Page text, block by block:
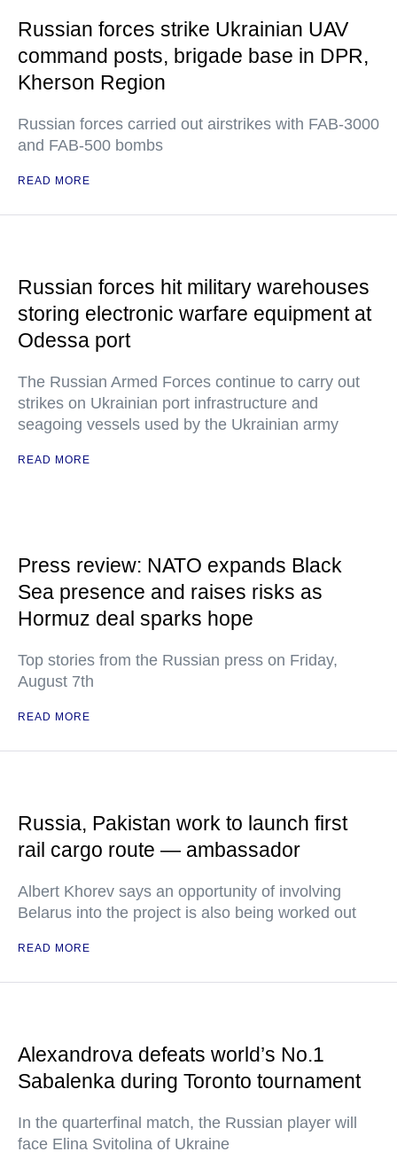
Russian forces strike Ukrainian UAV
command posts, brigade base in DPR,
Kherson Region
Russian forces carried out airstrikes with FAB-3000
and FAB-500 bombs
READ MORE
Russian forces hit military warehouses
storing electronic warfare equipment at
Odessa port
The Russian Armed Forces continue to carry out
strikes on Ukrainian port infrastructure and
seagoing vessels used by the Ukrainian army
READ MORE
Press review: NATO expands Black
Sea presence and raises risks as
Hormuz deal sparks hope
Top stories from the Russian press on Friday,
August 7th
READ MORE
Russia, Pakistan work to launch first
rail cargo route — ambassador
Albert Khorev says an opportunity of involving
Belarus into the project is also being worked out
READ MORE
Alexandrova defeats world’s No.1
Sabalenka during Toronto tournament
In the quarterfinal match, the Russian player will
face Elina Svitolina of Ukraine